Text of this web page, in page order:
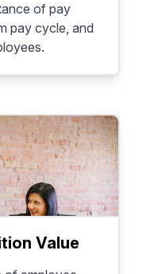
of pay
pay cycle, and
Value